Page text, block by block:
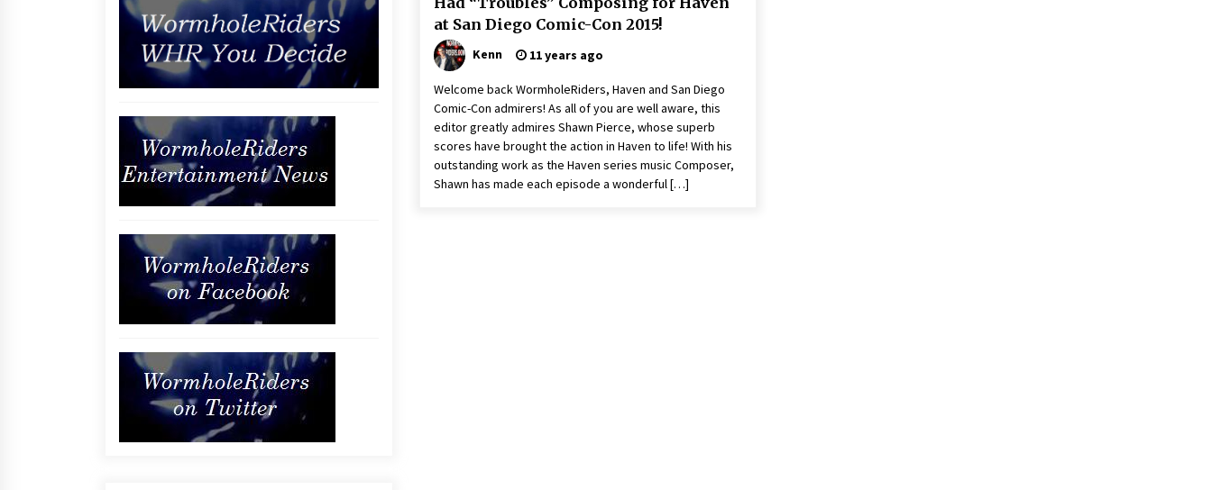
at San Diego Comic-Con 2015!
Kenn 11 years ago
Welcome back WormholeRiders, Haven and San Diego
Comic-Con admirers! As all of you are well aware, this
editor greatly admires Shawn Pierce, whose superb
scores have brought the action in Haven to life! With his
outstanding work as the Haven series music Composer,
Shawn has made each episode a wonderful […]